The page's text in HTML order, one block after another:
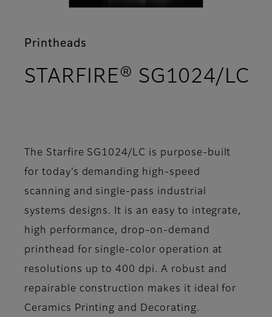
Printheads
STARFIRE® SG1024/LC
The Starfire SG1024/LC is purpose-built
for today’s demanding high-speed
scanning and single-pass industrial
systems designs. It is an easy to integrate,
high performance, drop-on-demand
printhead for single-color operation at
resolutions up to 400 dpi. A robust and
repairable construction makes it ideal for
Ceramics Printing and Decorating.